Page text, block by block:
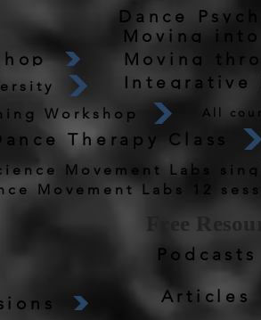
Dance
Integrative
Moving
Moving
Podcasts
Articles
Free
Therapy Class
All
Workshop
Movement Labs